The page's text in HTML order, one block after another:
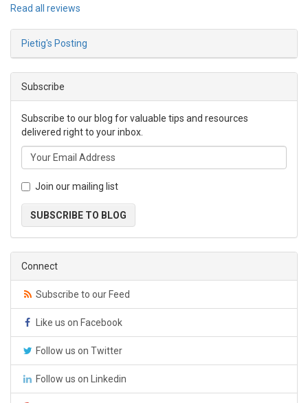
Read all reviews
Pietig's Posting
Subscribe
Subscribe to our blog for valuable tips and resources
delivered right to your inbox.
Join our mailing list
SUBSCRIBE TO BLOG
Connect
Subscribe to our Feed
Like us on Facebook
Follow us on Twitter
Follow us on Linkedin